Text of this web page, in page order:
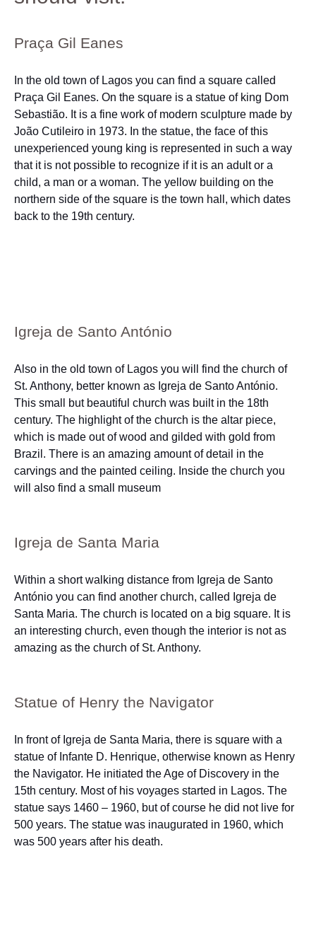
Praça Gil Eanes
In the old town of Lagos you can find a square called
Praça Gil Eanes. On the square is a statue of king Dom
Sebastião. It is a fine work of modern sculpture made by
João Cutileiro in 1973. In the statue, the face of this
unexperienced young king is represented in such a way
that it is not possible to recognize if it is an adult or a
child, a man or a woman. The yellow building on the
northern side of the square is the town hall, which dates
back to the 19th century.
Igreja de Santo António
Also in the old town of Lagos you will find the church of
St. Anthony, better known as Igreja de Santo António.
This small but beautiful church was built in the 18th
century. The highlight of the church is the altar piece,
which is made out of wood and gilded with gold from
Brazil. There is an amazing amount of detail in the
carvings and the painted ceiling. Inside the church you
will also find a small museum
Igreja de Santa Maria
Within a short walking distance from Igreja de Santo
António you can find another church, called Igreja de
Santa Maria. The church is located on a big square. It is
an interesting church, even though the interior is not as
amazing as the church of St. Anthony.
Statue of Henry the Navigator
In front of Igreja de Santa Maria, there is square with a
statue of Infante D. Henrique, otherwise known as Henry
the Navigator. He initiated the Age of Discovery in the
15th century. Most of his voyages started in Lagos. The
statue says 1460 – 1960, but of course he did not live for
500 years. The statue was inaugurated in 1960, which
was 500 years after his death.